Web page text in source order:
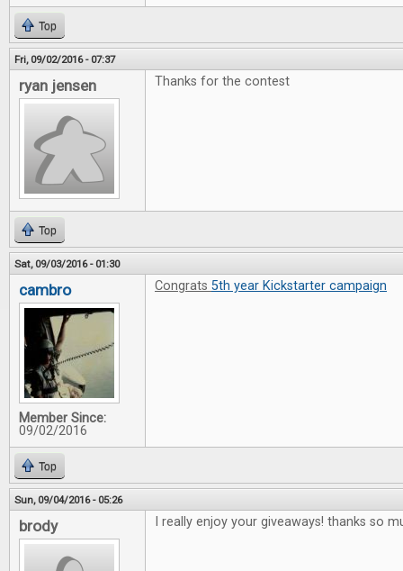
Top
Fri, 09/02/2016 - 07:37
ryan jensen Thanks for the contest
Top
Sat, 09/03/2016 - 01:30
cambro
Member Since:
09/02/2016
Congrats 5th year Kickstarter campaign
Top
Sun, 09/04/2016 - 05:26
brody I really enjoy your giveaways! thanks so